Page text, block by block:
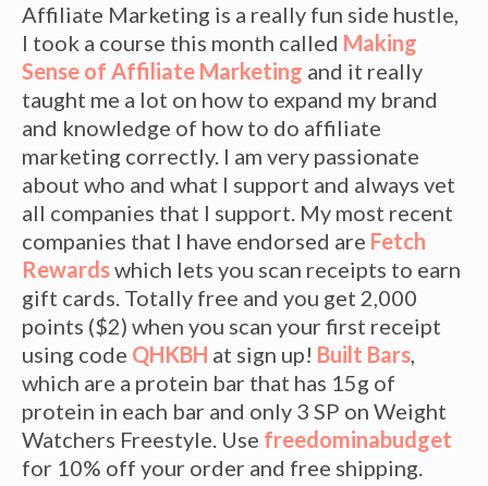
Affiliate Marketing is a really fun side hustle,
I took a course this month called Making
Sense of Affiliate Marketing and it really
taught me a lot on how to expand my brand
and knowledge of how to do affiliate
marketing correctly. I am very passionate
about who and what I support and always vet
all companies that I support. My most recent
companies that I have endorsed are Fetch
Rewardswhich lets you scan receipts to earn
gift cards. Totally free and you get 2,000
points ($2) when you scan your first receipt
using code QHKBH at sign up! Built Bars,
which are a protein bar that has 15g of
protein in each bar and only 3 SP on Weight
Watchers Freestyle. Use freedominabudget
for 10% off your order and free shipping.